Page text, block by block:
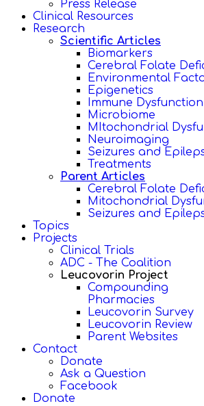
Press Release
Clinical Resources
Research
Scientific Articles
Biomarkers
Cerebral Folate
Environmental
Epigenetics
Immune Dysfunction
Microbiome
MItochondrial
Neuroimaging
Seizures and
Treatments
Parent Articles
Cerebral Folate
Mitochondrial
Seizures and
Topics
Projects
Clinical Trials
ADC - The Coalition
Leucovorin Project
Compounding
Pharmacies
Leucovorin Survey
Leucovorin Review
Parent Websites
Contact
Donate
Ask a Question
Facebook
Donate